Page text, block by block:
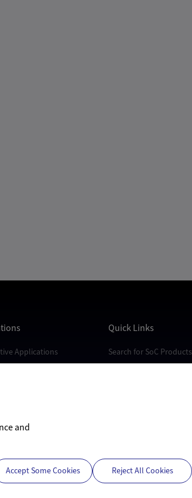
Applications
Quick Links
Search for SoC Products
and
Accept Some Cookies Reject All Cookies